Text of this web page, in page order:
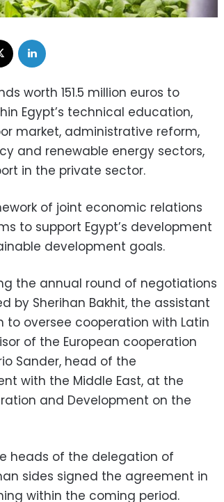
worth 151.5 million euros to
Egypt’s technical education,
market, administrative reform,
and renewable energy sectors,
in the private sector.
of joint economic relations
to support Egypt’s development
development goals.
the annual round of negotiations
by Sherihan Bakhit, the assistant
oversee cooperation with Latin
of the European cooperation
Sander, head of the
with the Middle East, at the
and Development on the
heads of the delegation of
sides signed the agreement in
within the coming period.